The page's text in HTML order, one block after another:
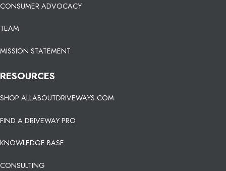
CONSUMER ADVOCACY
TEAM
MISSION STATEMENT
RESOURCES
SHOP ALLABOUTDRIVEWAYS.COM
FIND A DRIVEWAY PRO
KNOWLEDGE BASE
CONSULTING